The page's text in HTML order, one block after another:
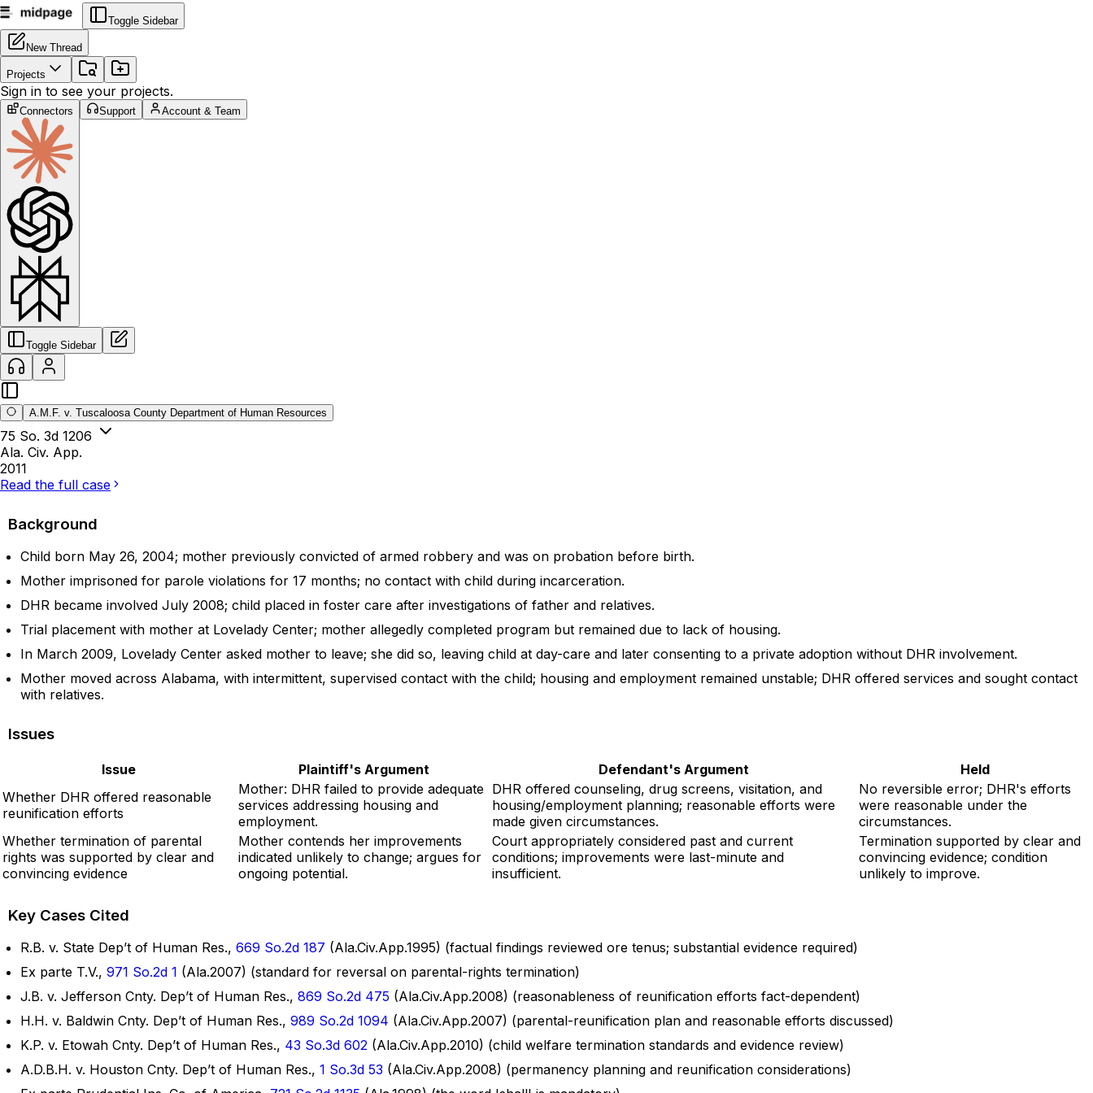
Toggle Sidebar
New Thread
Projects
Sign in to see your projects.
Connectors Support Account & Team
Toggle Sidebar
A.M.F. v. Tuscaloosa County Department of Human Resources
75 So. 3d 1206
Ala. Civ. App.
2011
Read the full case
Background
Child born May 26, 2004; mother previously convicted of armed robbery and was on probation before birth.
Mother imprisoned for parole violations for 17 months; no contact with child during incarceration.
DHR became involved July 2008; child placed in foster care after investigations of father and relatives.
Trial placement with mother at Lovelady Center; mother allegedly completed program but remained due to lack of housing.
In March 2009, Lovelady Center asked mother to leave; she did so, leaving child at day-care and later consenting to a private adoption without DHR involvement.
Mother moved across Alabama, with intermittent, supervised contact with the child; housing and employment remained unstable; DHR offered services and sought contact
with relatives.
Issues
Issue Plaintiff's Argument Defendant's Argument
Held
Whether DHR offered reasonable
reunification efforts
Mother: DHR failed to provide adequate
services addressing housing and
employment.
DHR offered counseling, drug screens, visitation, and
housing/employment planning; reasonable efforts were
made given circumstances.
No reversible error; DHR's efforts
were reasonable under the
circumstances.
Whether termination of parental
rights was supported by clear and
convincing evidence
Mother contends her improvements
indicated unlikely to change; argues for
ongoing potential.
Court appropriately considered past and current
conditions; improvements were last-minute and
insufficient.
Termination supported by clear and
convincing evidence; condition
unlikely to improve.
Key Cases Cited
R.B. v. State Dep’t of Human Res., 669 So.2d 187 (Ala.Civ.App.1995) (factual findings reviewed ore tenus; substantial evidence required)
Ex parte T.V., 971 So.2d 1 (Ala.2007) (standard for reversal on parental-rights termination)
J.B. v. Jefferson Cnty. Dep’t of Human Res., 869 So.2d 475 (Ala.Civ.App.2008) (reasonableness of reunification efforts fact-dependent)
H.H. v. Baldwin Cnty. Dep’t of Human Res., 989 So.2d 1094 (Ala.Civ.App.2007) (parental-reunification plan and reasonable efforts discussed)
K.P. v. Etowah Cnty. Dep’t of Human Res., 43 So.3d 602 (Ala.Civ.App.2010) (child welfare termination standards and evidence review)
A.D.B.H. v. Houston Cnty. Dep’t of Human Res., 1 So.3d 53 (Ala.Civ.App.2008) (permanency planning and reunification considerations)